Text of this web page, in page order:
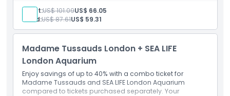
separately will be provided upon booking confirmation.
Adult:US$ 101.09US$ 66.05
Child:US$ 87.61US$ 59.31
Madame Tussauds London + SEA LIFE
London Aquarium
Enjoy savings of up to 40% with a combo ticket for
Madame Tussauds and SEA LIFE London Aquarium
compared to tickets purchased separately. Your